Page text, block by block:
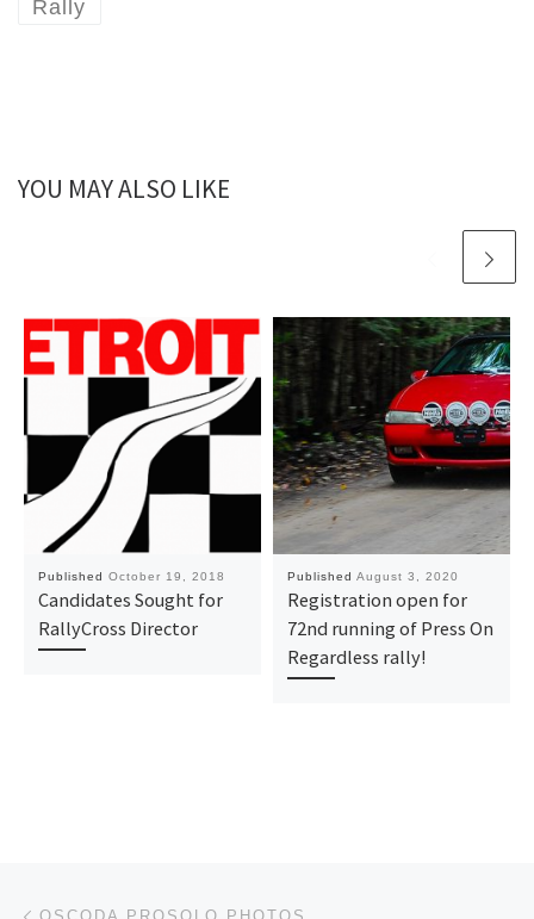
Rally
YOU MAY ALSO LIKE
Published October 19, 2018
Candidates Sought for
RallyCross Director
Published August 3, 2020
Registration open for
72nd running of Press On
Regardless rally!
Post navigation